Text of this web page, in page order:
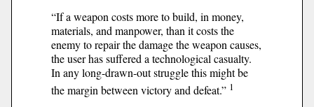
“If a weapon costs more to build, in money,
materials, and manpower, than it costs the
enemy to repair the damage the weapon causes,
the user has suffered a technological casualty.
In any long-drawn-out struggle this might be
the margin between victory and defeat.” 1